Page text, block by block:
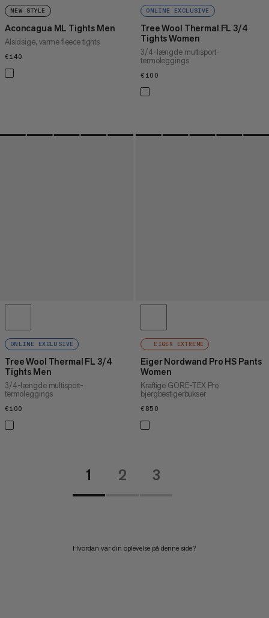
NEW STYLE
Aconcagua ML Tights Men
Alsidsige, varme fleece tights
€140
ONLINE EXCLUSIVE
Tree Wool Thermal FL 3/4
Tights Women
3/4-længde multisport-
termoleggings
€100
ONLINE EXCLUSIVE
Tree Wool Thermal FL 3/4
Tights Men
3/4-længde multisport-
termoleggings
€100
EIGER EXTREME
Eiger Nordwand Pro HS Pants
Women
Kraftige GORE-TEX Pro
bjergbestigerbukser
€850
1 2 3
Hvordan var din oplevelse på denne side?